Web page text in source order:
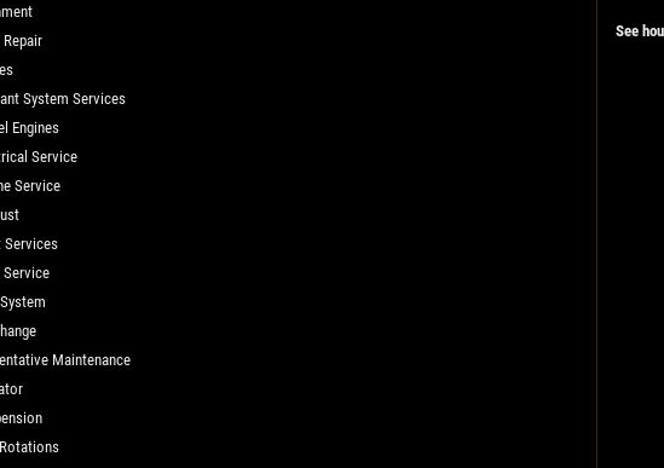
System Services
Engines
Service
Service
Services
Service
Maintenance
See